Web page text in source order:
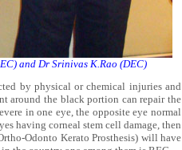
and Dr Srinivas K.Rao (DEC)
by physical or chemical injuries and
around the black portion can repair the
in one eye, the opposite eye normal
having corneal stem cell damage, then
Odonto Kerato Prosthesis) will have